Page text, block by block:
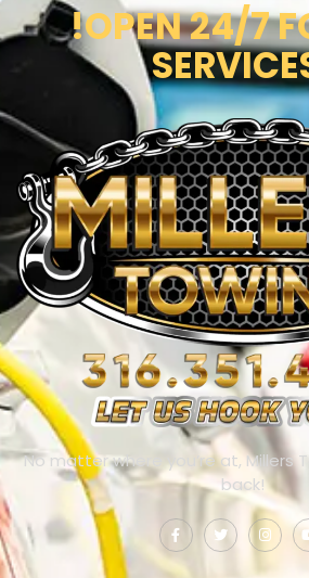
!OPEN 24/7
No matter where you’re at, Millers
back!